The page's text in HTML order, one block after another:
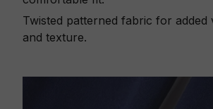
Twisted patterned fabric for added
and texture.